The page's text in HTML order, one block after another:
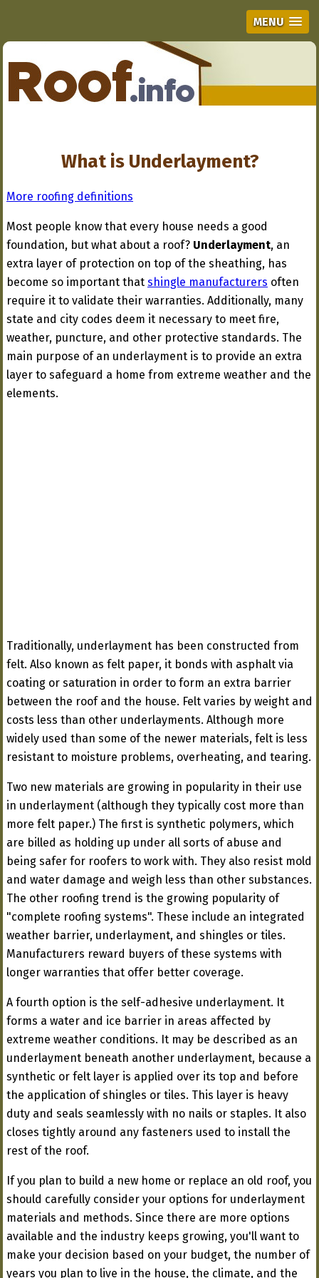
MENU
What is Underlayment?
More roofing definitions
Most people know that every house needs a good
foundation, but what about a roof? Underlayment, an
extra layer of protection on top of the sheathing, has
become so important that shingle manufacturers often
require it to validate their warranties. Additionally, many
state and city codes deem it necessary to meet fire,
weather, puncture, and other protective standards. The
main purpose of an underlayment is to provide an extra
layer to safeguard a home from extreme weather and the
elements.
Traditionally, underlayment has been constructed from
felt. Also known as felt paper, it bonds with asphalt via
coating or saturation in order to form an extra barrier
between the roof and the house. Felt varies by weight and
costs less than other underlayments. Although more
widely used than some of the newer materials, felt is less
resistant to moisture problems, overheating, and tearing.
Two new materials are growing in popularity in their use
in underlayment (although they typically cost more than
more felt paper.) The first is synthetic polymers, which
are billed as holding up under all sorts of abuse and
being safer for roofers to work with. They also resist mold
and water damage and weigh less than other substances.
The other roofing trend is the growing popularity of
"complete roofing systems". These include an integrated
weather barrier, underlayment, and shingles or tiles.
Manufacturers reward buyers of these systems with
longer warranties that offer better coverage.
A fourth option is the self-adhesive underlayment. It
forms a water and ice barrier in areas affected by
extreme weather conditions. It may be described as an
underlayment beneath another underlayment, because a
synthetic or felt layer is applied over its top and before
the application of shingles or tiles. This layer is heavy
duty and seals seamlessly with no nails or staples. It also
closes tightly around any fasteners used to install the
rest of the roof.
If you plan to build a new home or replace an old roof, you
should carefully consider your options for underlayment
materials and methods. Since there are more options
available and the industry keeps growing, you'll want to
make your decision based on your budget, the number of
years you plan to live in the house, the climate, and the